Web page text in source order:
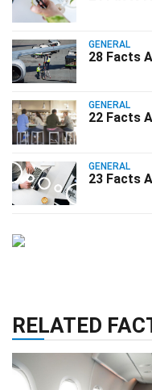
GENERAL
28 Facts
GENERAL
22 Facts
GENERAL
23 Facts
RELATED